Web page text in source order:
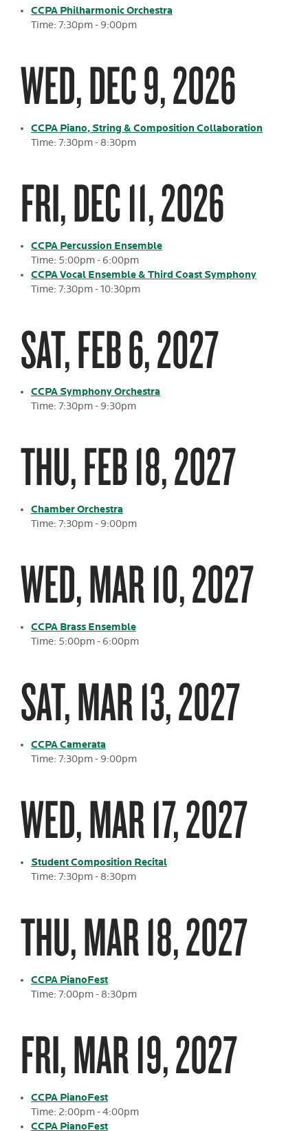
CCPA Philharmonic Orchestra
Time: 7:30pm - 9:00pm
WED, DEC 9, 2026
CCPA Piano, String & Composition Collaboration
Time: 7:30pm - 8:30pm
FRI, DEC 11, 2026
CCPA Percussion Ensemble
Time: 5:00pm - 6:00pm
CCPA Vocal Ensemble & Third Coast Symphony
Time: 7:30pm - 10:30pm
SAT, FEB 6, 2027
CCPA Symphony Orchestra
Time: 7:30pm - 9:30pm
THU, FEB 18, 2027
Chamber Orchestra
Time: 7:30pm - 9:00pm
WED, MAR 10, 2027
CCPA Brass Ensemble
Time: 5:00pm - 6:00pm
SAT, MAR 13, 2027
CCPA Camerata
Time: 7:30pm - 9:00pm
WED, MAR 17, 2027
Student Composition Recital
Time: 7:30pm - 8:30pm
THU, MAR 18, 2027
CCPA PianoFest
Time: 7:00pm - 8:30pm
FRI, MAR 19, 2027
CCPA PianoFest
Time: 2:00pm - 4:00pm
CCPA PianoFest